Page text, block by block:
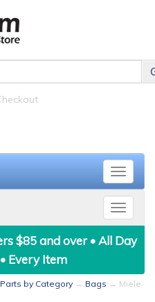
Toggle
Toggle
$85 and over • All Day
Every Item
Parts by Category → Bags → Miele